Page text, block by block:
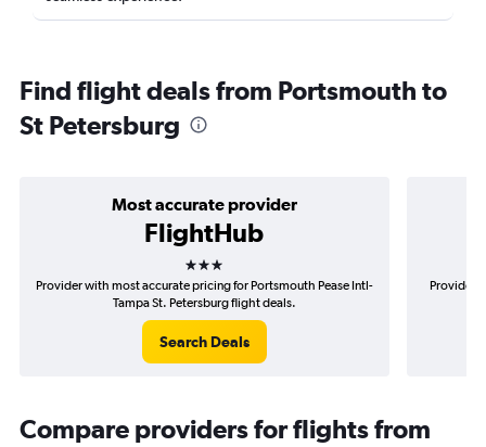
Find flight deals from Portsmouth to
St Petersburg
Most accurate provider
FlightHub
3 stars
Provider with most accurate pricing for Portsmouth Pease Intl-
Tampa St. Petersburg flight deals.
Search Deals
Provider
Compare providers for flights from